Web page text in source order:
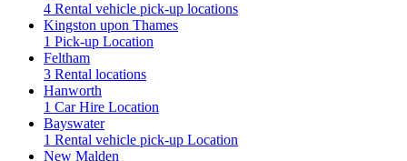
4 Rental vehicle pick-up locations
Kingston upon Thames
1 Pick-up Location
Feltham
3 Rental locations
Hanworth
1 Car Hire Location
Bayswater
1 Rental vehicle pick-up Location
New Malden